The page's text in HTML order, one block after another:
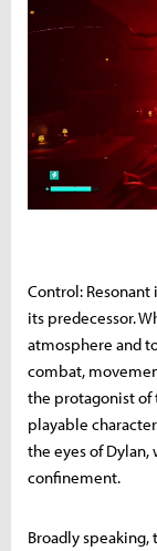
Control:
its predecessor.
atmosphere and
combat,
the protagonist of
playable
the eyes of
confinement.
Broadly